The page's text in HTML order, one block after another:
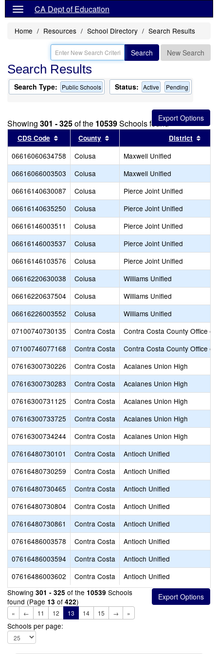
CA Dept of Education
Home Resources School Directory Search Results
Search New Search
Search Results
Search Type: Public Schools Status: Active Pending
Showing 301 - 325of the 10539Schools found
CDS Code Sort results by this header
County Sort results by this header
District
06616060634758 Colusa
Maxwell Unified
06616066003503
Colusa
Maxwell Unified
06616140630087
Colusa
Pierce Joint Unified
06616140635250
Colusa
Pierce Joint Unified
06616146003511
Colusa
Pierce Joint Unified
06616146003537
Colusa
Pierce Joint Unified
06616146103576
Colusa
Pierce Joint Unified
06616220630038
Colusa
Williams Unified
06616220637504
Colusa
Williams Unified
06616226003552
Colusa
Williams Unified
07100740730135
Contra Costa
Contra Costa County Office of
07100746077168
Contra Costa
Contra Costa County Office of
07616300730226
Contra Costa
Acalanes Union High
07616300730283
Contra Costa
Acalanes Union High
07616300731125
Contra Costa
Acalanes Union High
07616300733725
Contra Costa
Acalanes Union High
07616300734244
Contra Costa
Acalanes Union High
07616480730101
Contra Costa
Antioch Unified
07616480730259
Contra Costa
Antioch Unified
07616480730465
Contra Costa
Antioch Unified
07616480730804
Contra Costa
Antioch Unified
07616480730861
Contra Costa
Antioch Unified
07616486003578
Contra Costa
Antioch Unified
07616486003594
Contra Costa
Antioch Unified
07616486003602
Contra Costa
Antioch Unified
Showing 301 - 325 of the 10539 Schools
found (Page 13 of 422)
« ← 11 12 13 14 15 → »
Schools per page: